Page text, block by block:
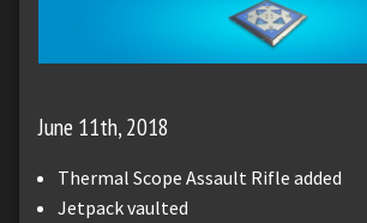
June 11th, 2018
Thermal Scope Assault Rifle added
Jetpack vaulted